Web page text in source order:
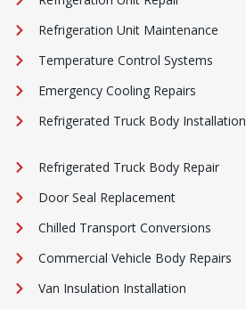
Refrigeration Unit Maintenance
Temperature Control Systems
Emergency Cooling Repairs
Refrigerated Truck Body Installation
Refrigerated Truck Body Repair
Door Seal Replacement
Chilled Transport Conversions
Commercial Vehicle Body Repairs
Van Insulation Installation